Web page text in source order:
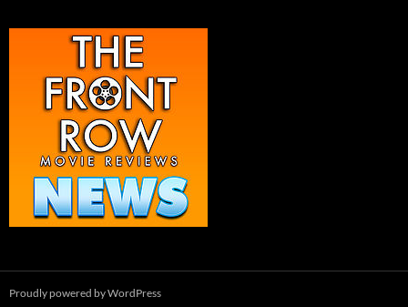
Proudly powered by WordPress